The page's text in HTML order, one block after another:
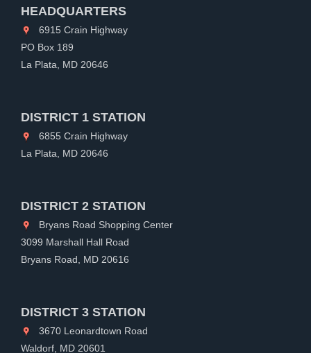
HEADQUARTERS
6915 Crain Highway
PO Box 189
La Plata, MD 20646
DISTRICT 1 STATION
6855 Crain Highway
La Plata, MD 20646
DISTRICT 2 STATION
Bryans Road Shopping Center
3099 Marshall Hall Road
Bryans Road, MD 20616
DISTRICT 3 STATION
3670 Leonardtown Road
Waldorf, MD 20601